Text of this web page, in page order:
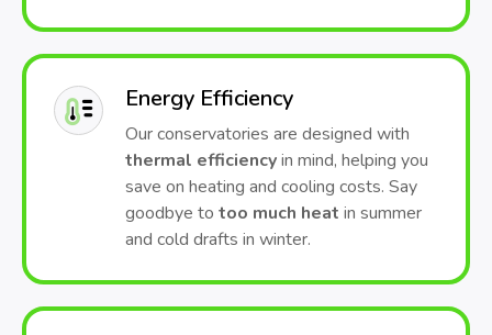
Energy Efficiency
Our conservatories are designed with
thermal efficiencyin mind, helping you
save on heating and cooling costs. Say
goodbye to too much heat in summer
and cold drafts in winter.